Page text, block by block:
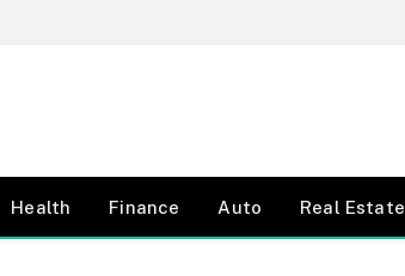
Health Finance Auto Real Estate